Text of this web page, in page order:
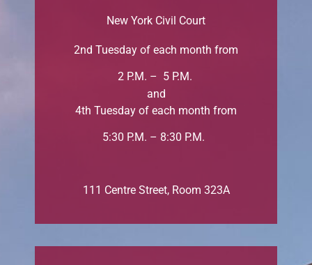
New York Civil Court
2nd Tuesday of each month from
2 P.M. – 5 P.M.
and
4th Tuesday of each month from
5:30 P.M. – 8:30 P.M.
111 Centre Street, Room 323A